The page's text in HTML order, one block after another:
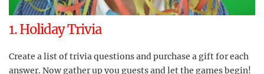
1. Holiday Trivia
Create a list of trivia questions and purchase a gift for each
answer. Now gather up you guests and let the games begin!